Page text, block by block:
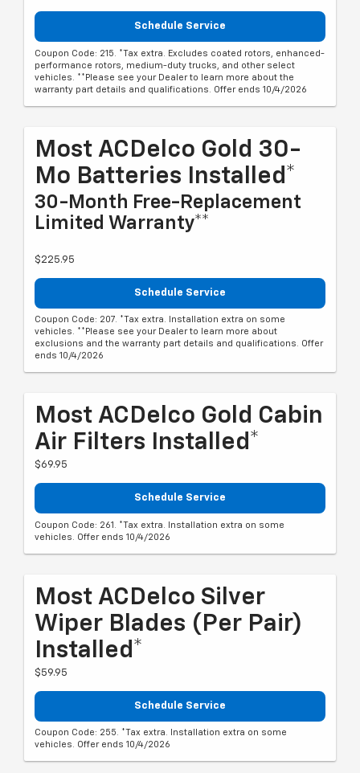
Schedule Service
Coupon Code: 215. *Tax extra. Excludes coated rotors, enhanced-
performance rotors, medium-duty trucks, and other select
vehicles. **Please see your Dealer to learn more about the
warranty part details and qualifications. Offer ends 10/4/2026
Most ACDelco Gold 30-
Mo Batteries Installed*
30-Month Free-Replacement
Limited Warranty**
$225.95
Schedule Service
Coupon Code: 207. *Tax extra. Installation extra on some
vehicles. **Please see your Dealer to learn more about
exclusions and the warranty part details and qualifications. Offer
ends 10/4/2026
Most ACDelco Gold Cabin
Air Filters Installed*
$69.95
Schedule Service
Coupon Code: 261. *Tax extra. Installation extra on some
vehicles. Offer ends 10/4/2026
Most ACDelco Silver
Wiper Blades (per Pair)
Installed*
$59.95
Schedule Service
Coupon Code: 255. *Tax extra. Installation extra on some
vehicles. Offer ends 10/4/2026